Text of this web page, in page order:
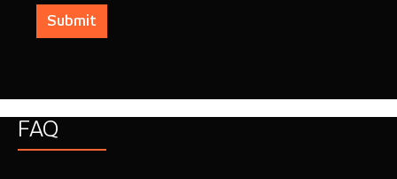
Submit
FAQ